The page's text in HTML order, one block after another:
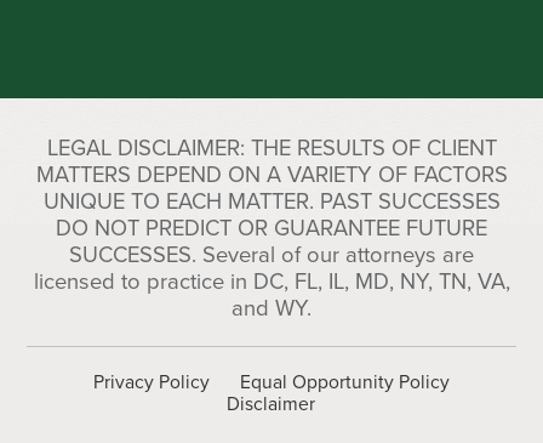
LEGAL DISCLAIMER: THE RESULTS OF CLIENT
MATTERS DEPEND ON A VARIETY OF FACTORS
UNIQUE TO EACH MATTER. PAST SUCCESSES
DO NOT PREDICT OR GUARANTEE FUTURE
SUCCESSES. Several of our attorneys are
licensed to practice in DC, FL, IL, MD, NY, TN, VA,
and WY.
Privacy Policy
Equal Opportunity Policy
Disclaimer